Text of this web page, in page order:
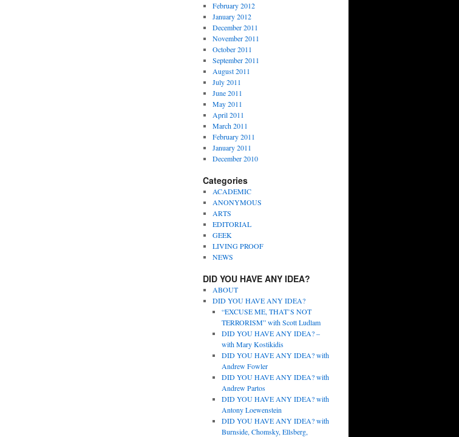
February 2012
January 2012
December 2011
November 2011
October 2011
September 2011
August 2011
July 2011
June 2011
May 2011
April 2011
March 2011
February 2011
January 2011
December 2010
Categories
ACADEMIC
ANONYMOUS
ARTS
EDITORIAL
GEEK
LIVING PROOF
NEWS
DID YOU HAVE ANY IDEA?
ABOUT
DID YOU HAVE ANY IDEA?
“EXCUSE ME, THAT’S NOT
TERRORISM” with Scott Ludlam
DID YOU HAVE ANY IDEA? –
with Mary Kostikidis
DID YOU HAVE ANY IDEA? with
Andrew Fowler
DID YOU HAVE ANY IDEA? with
Andrew Partos
DID YOU HAVE ANY IDEA? with
Antony Loewenstein
DID YOU HAVE ANY IDEA? with
Burnside, Chomsky, Ellsberg,